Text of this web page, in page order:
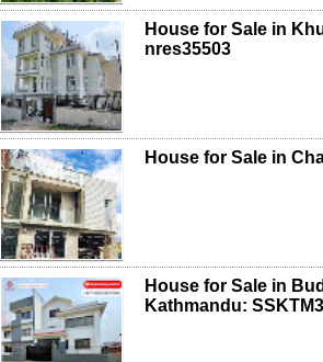
House for Sale in
nres35503
House for Sale in
House for Sale in
Kathmandu: